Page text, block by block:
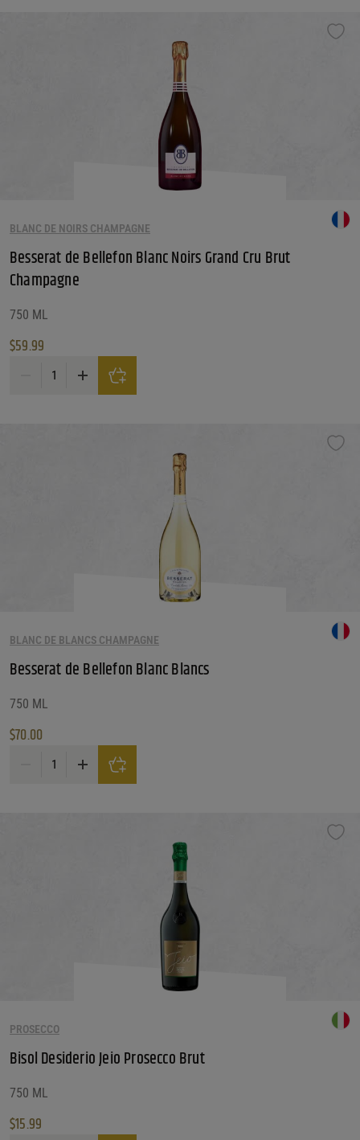
BLANC DE NOIRS CHAMPAGNE
Besserat de Bellefon Blanc Noirs Grand Cru Brut
Champagne
750 ML
$59.99
Besserat de Bellefon Blanc Noirs Grand Cru Brut Champagne quantity
BLANC DE BLANCS CHAMPAGNE
Besserat de Bellefon Blanc Blancs
750 ML
$70.00
Besserat de Bellefon Blanc Blancs quantity
PROSECCO
Bisol Desiderio Jeio Prosecco Brut
750 ML
$15.99